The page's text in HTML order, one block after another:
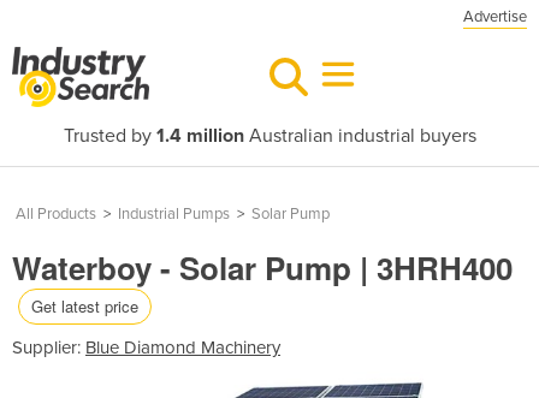
Advertise
Trusted by 1.4 millionAustralian industrial buyers
All Products > Industrial Pumps > Solar Pump
Waterboy - Solar Pump | 3HRH400
Get latest price
Supplier: Blue Diamond Machinery